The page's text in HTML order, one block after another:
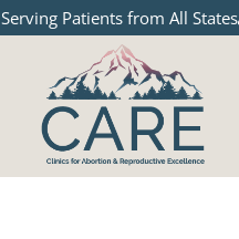
Serving Patients from All States